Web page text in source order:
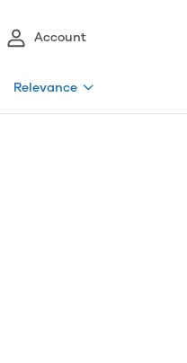
Account
Relevance